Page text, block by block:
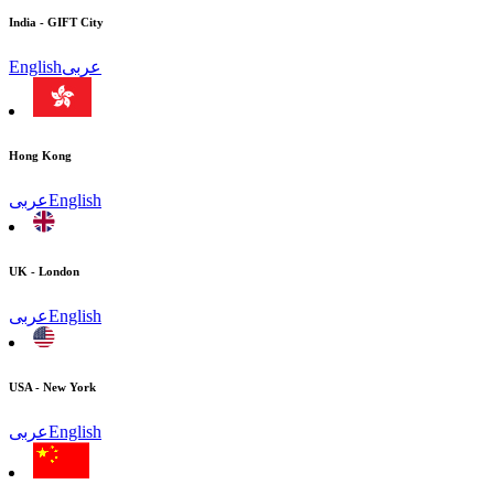
India - GIFT City
Englishعربى
Hong Kong
عربىEnglish
UK - London
عربىEnglish
USA - New York
عربىEnglish